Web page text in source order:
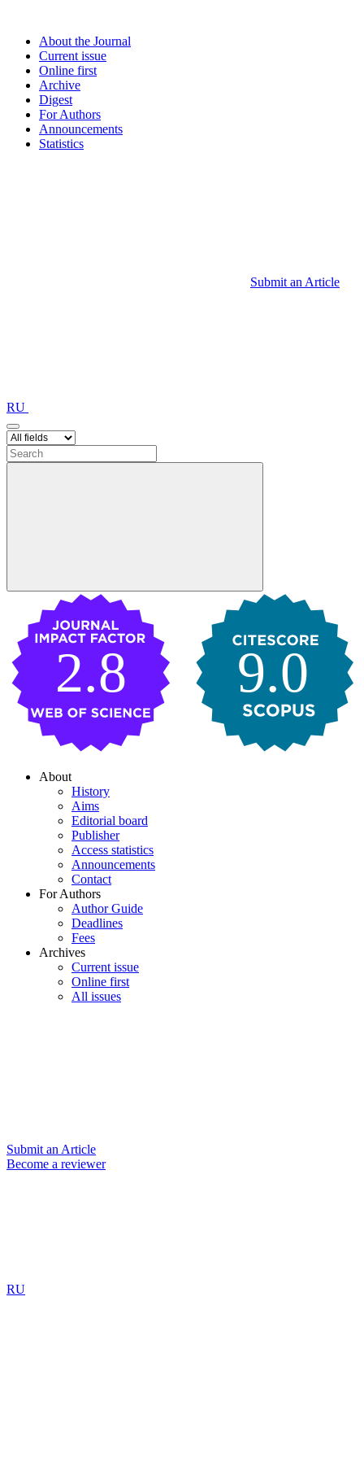
About the Journal
Current issue
Online first
Archive
Digest
For Authors
Announcements
Statistics
Submit an Article
RU
9.0
2.8
About
History
Aims
Editorial board
Publisher
Access statistics
Announcements
Contact
For Authors
Author Guide
Deadlines
Fees
Archives
Current issue
Online first
All issues
Submit an Article
Become a reviewer
RU